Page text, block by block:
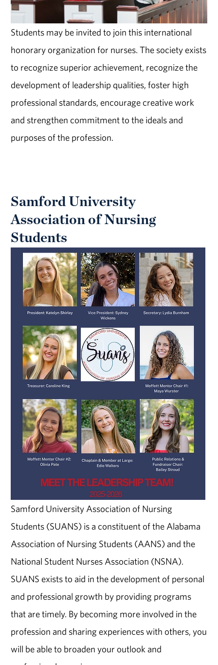
Students may be invited to join this international
honorary organization for nurses. The society exists
to recognize superior achievement, recognize the
development of leadership qualities, foster high
professional standards, encourage creative work
and strengthen commitment to the ideals and
purposes of the profession.
Samford University
Association of Nursing
Students
Samford University Association of Nursing
Students (SUANS) is a constituent of the Alabama
Association of Nursing Students (AANS) and the
National Student Nurses Association (NSNA).
SUANS exists to aid in the development of personal
and professional growth by providing programs
that are timely. By becoming more involved in the
profession and sharing experiences with others, you
will be able to broaden your outlook and